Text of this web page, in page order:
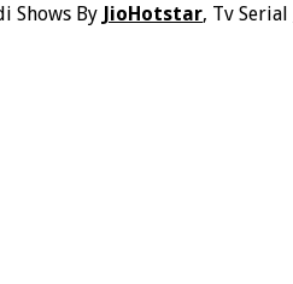
Shows By JioHotstar, Tv Serial